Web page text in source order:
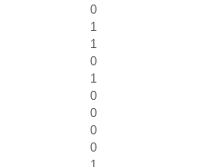
0
1
1
0
1
0
0
0
0